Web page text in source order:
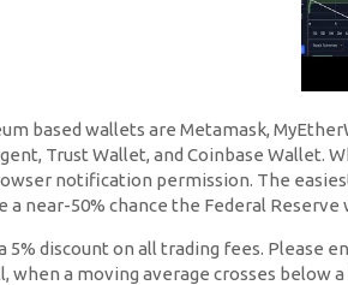
based wallets are Metamask,
Trust Wallet, and Coinbase
notification permission. The
a near-50% chance the Federal
5% discount on all trading fees. Please
when a moving average crosses